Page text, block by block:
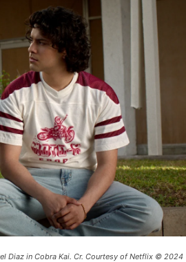
Diaz in Cobra Kai. Cr. Courtesy of Netflix © 2024